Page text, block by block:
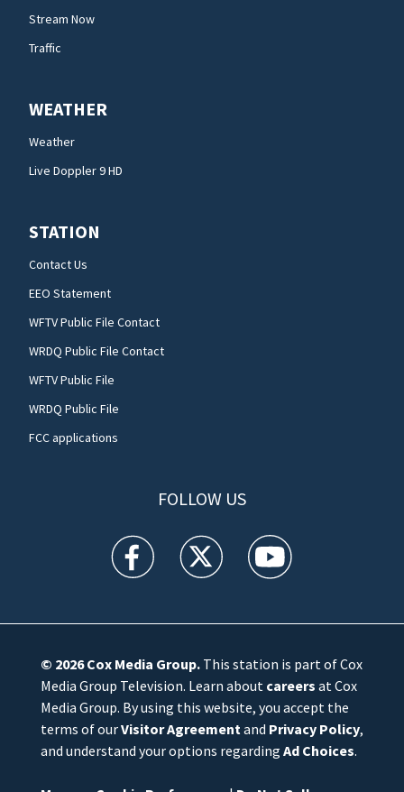
Stream Now
Traffic
WEATHER
Weather
Live Doppler 9 HD
STATION
Contact Us
EEO Statement
WFTV Public File Contact
WRDQ Public File Contact
WFTV Public File
WRDQ Public File
FCC applications
FOLLOW US
WFTV facebook feed(Opens a new window)
WFTV twitter feed(Opens a new
WFTV youtube
© 2026Cox Media Group.This station is part of Cox
Media Group Television. Learn about careers at Cox
Media Group. By using this website, you accept the
terms of ourVisitor Agreementand Privacy Policy,
and understand your options regarding Ad Choices.